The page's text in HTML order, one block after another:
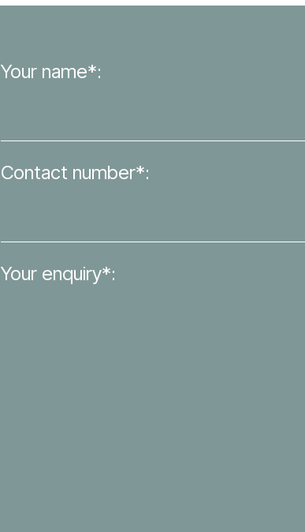
Your name*:
Contact number*:
Your enquiry*: